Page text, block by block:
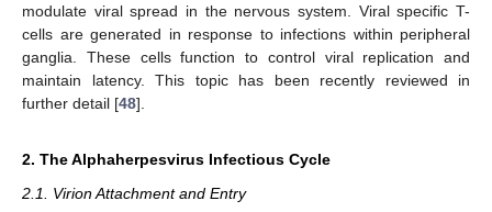
modulate viral spread in the nervous system. Viral specific T-
cells are generated in response to infections within peripheral
ganglia. These cells function to control viral replication and
maintain latency. This topic has been recently reviewed in
further detail [48].
2. The Alphaherpesvirus Infectious Cycle
2.1. Virion Attachment and Entry